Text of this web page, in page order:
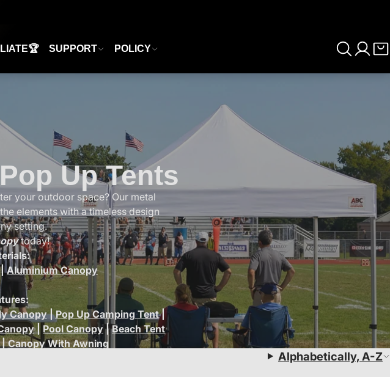
SUPPORT POLICY
Up Tents
your outdoor space? Our metal
elements with a timeless design
setting.
today!
Aluminium Canopy
Canopy|Pop Up Camping Tent|
| Pool Canopy|Beach Tent
Canopy With Awning
Alphabetically, A-Z